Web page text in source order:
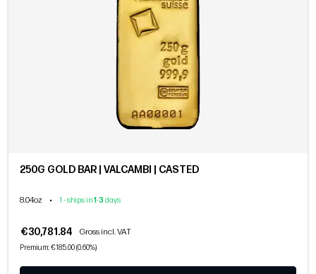
250G GOLD BAR | VALCAMBI | CASTED
8.04oz • 1 - ships in1-3 days
€30,781.84 Gross incl. VAT
Premium: €185.00 (0.60%)